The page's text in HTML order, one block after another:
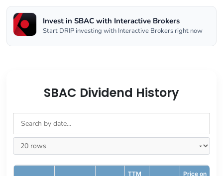
Invest in SBAC with Interactive Brokers
Start DRIP investing with Interactive Brokers right now
SBAC Dividend History
TTM
Price on